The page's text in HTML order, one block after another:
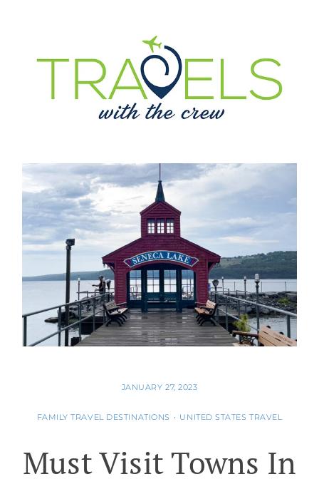
JANUARY 27, 2023
FAMILY TRAVEL DESTINATIONS • UNITED STATES TRAVEL
Must Visit Towns In